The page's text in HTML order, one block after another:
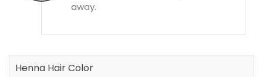
away.
Henna Hair Color